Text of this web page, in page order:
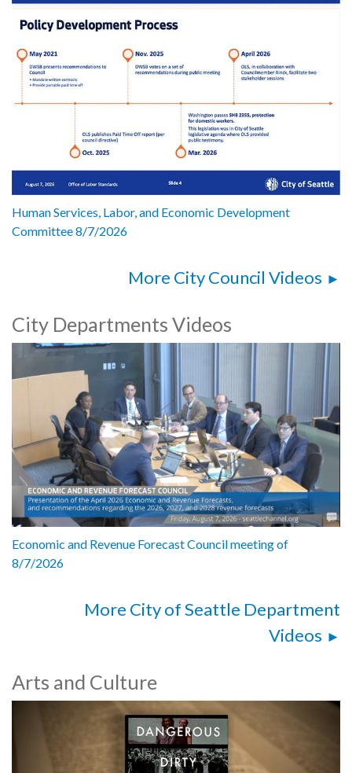
Human Services, Labor, and Economic Development
Committee 8/7/2026
More City Council Videos
City Departments Videos
Economic and Revenue Forecast Council meeting of
8/7/2026
More City of Seattle Department
Videos
Arts and Culture